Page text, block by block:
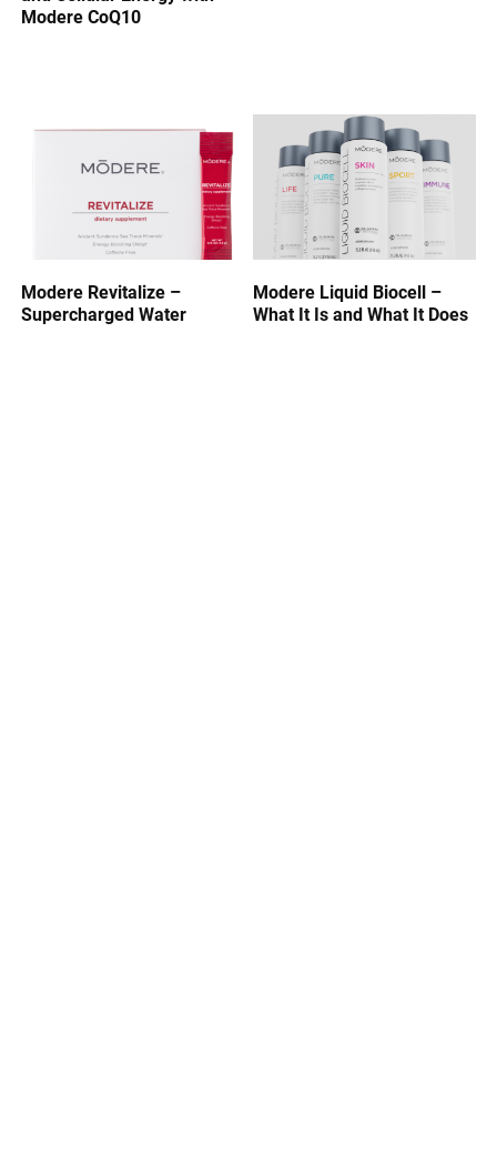
Modere CoQ10
Modere Revitalize –
Supercharged Water
Modere Liquid Biocell –
What It Is and What It Does